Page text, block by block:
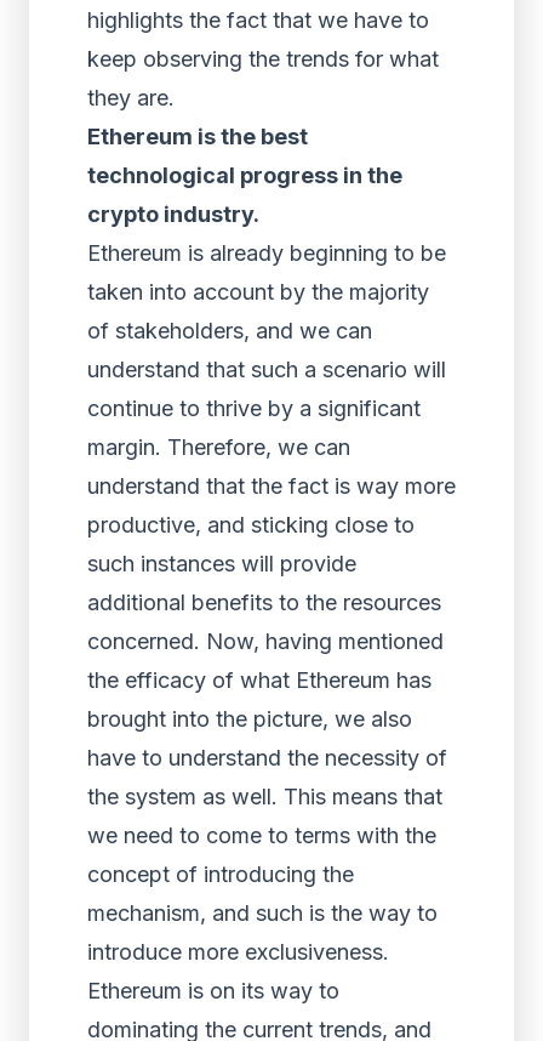
highlights the fact that we have to
keep observing the trends for what
they are.
Ethereum is the best
technological progress in the
crypto industry.
Ethereum is already beginning to be
taken into account by the majority
of stakeholders, and we can
understand that such a scenario will
continue to thrive by a significant
margin. Therefore, we can
understand that the fact is way more
productive, and sticking close to
such instances will provide
additional benefits to the resources
concerned. Now, having mentioned
the efficacy of what Ethereum has
brought into the picture, we also
have to understand the necessity of
the system as well. This means that
we need to come to terms with the
concept of introducing the
mechanism, and such is the way to
introduce more exclusiveness.
Ethereum is on its way to
dominating the current trends, and